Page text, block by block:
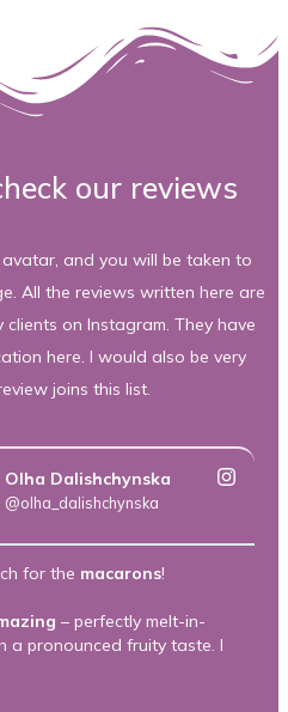
our reviews
avatar, and you will be taken to
All the reviews written here are
on Instagram. They have
here. I would also be very
joins this list.
Olha Dalishchynska
@olha_dalishchynska
for the macarons!
– perfectly melt-in-
a pronounced fruity taste. I